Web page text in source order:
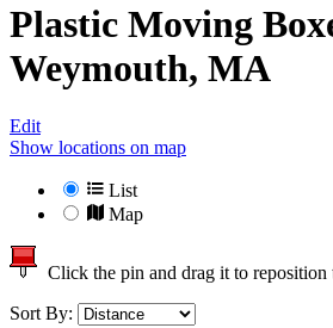
Plastic Moving
Weymouth, MA
Edit
Show locations on map
List
Map
Click the pin and drag it to reposition
Sort By: